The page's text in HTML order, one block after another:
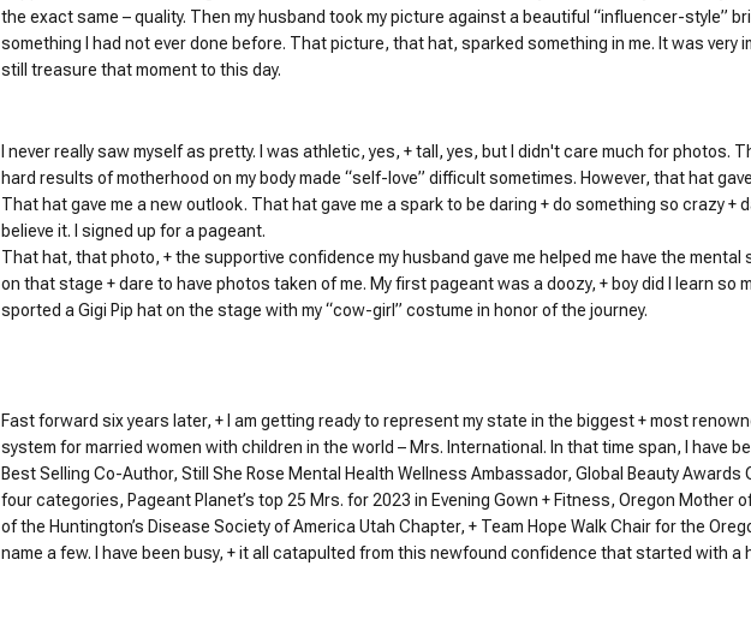
the exact same – quality. Then my husband took my picture against a beautiful “influencer-style”
something I had not ever done before. That picture, that hat, sparked something in me. It was very
still treasure that moment to this day.
I never really saw myself as pretty. I was athletic, yes, + tall, yes, but I didn't care much for photos.
hard results of motherhood on my body made “self-love” difficult sometimes. However, that hat
That hat gave me a new outlook. That hat gave me a spark to be daring + do something so crazy +
believe it. I signed up for a pageant.
That hat, that photo, + the supportive confidence my husband gave me helped me have the mental
on that stage + dare to have photos taken of me. My first pageant was a doozy, + boy did I learn so
sported a Gigi Pip hat on the stage with my “cow-girl” costume in honor of the journey.
Fast forward six years later, + I am getting ready to represent my state in the biggest + most
system for married women with children in the world – Mrs. International. In that time span, I have
Best Selling Co-Author, Still She Rose Mental Health Wellness Ambassador, Global Beauty Awards
four categories, Pageant Planet’s top 25 Mrs. for 2023 in Evening Gown + Fitness, Oregon Mother
of the Huntington’s Disease Society of America Utah Chapter, + Team Hope Walk Chair for the
name a few. I have been busy, + it all catapulted from this newfound confidence that started with a